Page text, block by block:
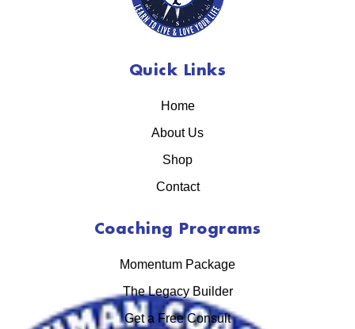
Quick Links
Home
About Us
Shop
Contact
Coaching Programs
Momentum Package
The Legacy Builder
Get a Free Consult